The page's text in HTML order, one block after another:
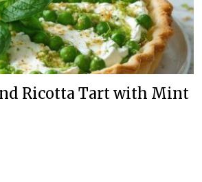
Ricotta Tart with Mint